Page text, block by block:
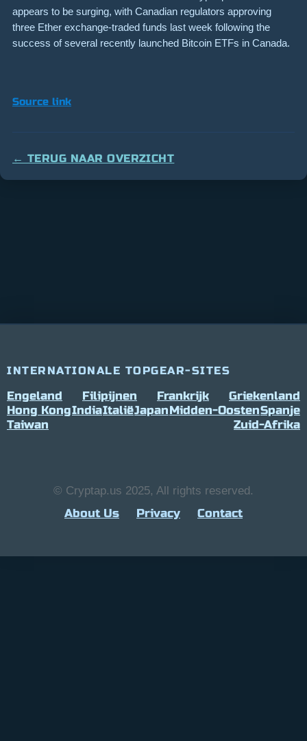
appears to be surging, with Canadian regulators approving
three Ether exchange-traded funds last week following the
success of several recently launched Bitcoin ETFs in Canada.
Source link
← TERUG NAAR OVERZICHT
INTERNATIONALE TOPGEAR-SITES
Engeland Filipijnen Frankrijk
Griekenland
Hong KongIndiaItaliëJapanMidden-OostenSpanje
Taiwan
Zuid-Afrika
© Cryptap.us 2025, All rights reserved.
About Us Privacy Contact